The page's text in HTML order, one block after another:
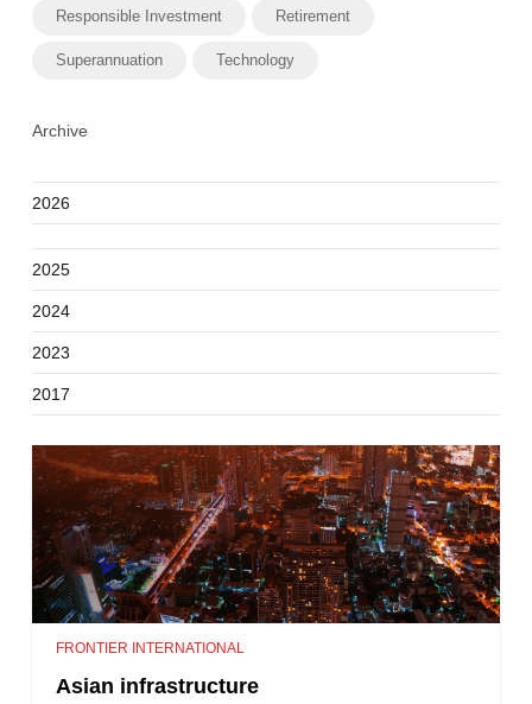
Responsible Investment Retirement
Superannuation Technology
Archive
2026
2025
2024
2023
2017
FRONTIER INTERNATIONAL
Asian infrastructure